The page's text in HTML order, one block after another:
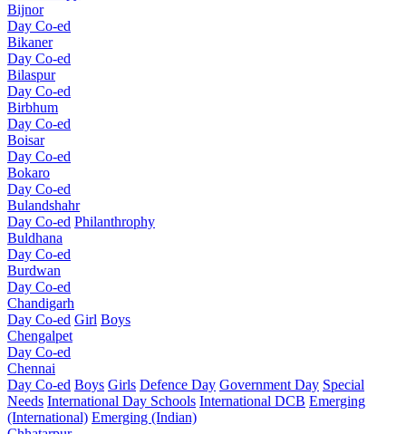
Bijnor
Day Co-ed
Bikaner
Day Co-ed
Bilaspur
Day Co-ed
Birbhum
Day Co-ed
Boisar
Day Co-ed
Bokaro
Day Co-ed
Bulandshahr
Day Co-ed Philanthrophy
Buldhana
Day Co-ed
Burdwan
Day Co-ed
Chandigarh
Day Co-ed Girl Boys
Chengalpet
Day Co-ed
Chennai
Day Co-ed Boys Girls Defence Day Government Day Special
Needs International Day Schools International DCB Emerging
(International) Emerging (Indian)